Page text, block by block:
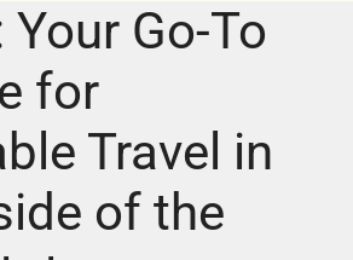
Your Go-To
for
Travel in
of the